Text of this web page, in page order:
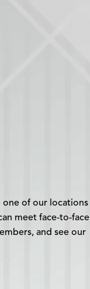
of our locations
meet face-to-face
and see our